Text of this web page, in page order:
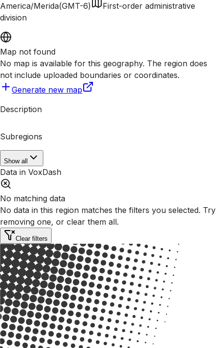
America/Merida(GMT-6)
First-order administrative
division
Map not found
No map is available for this geography. The region does
not include uploaded boundaries or coordinates.
Generate new map
Description
Subregions
Show all
Data in VoxDash
No matching data
No data in this region matches the filters you selected. Try
removing one, or clear them all.
Clear filters